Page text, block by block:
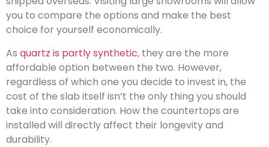
you to compare the options and make the best
choice for yourself economically.
As quartz is partly synthetic, they are the more
affordable option between the two. However,
regardless of which one you decide to invest in, the
cost of the slab itself isn’t the only thing you should
take into consideration. How the countertops are
installed will directly affect their longevity and
durability.